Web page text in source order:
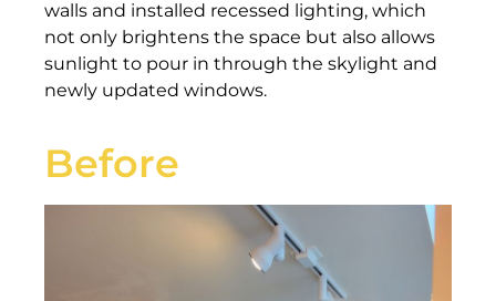
walls and installed recessed lighting, which
not only brightens the space but also allows
sunlight to pour in through the skylight and
newly updated windows.
Before